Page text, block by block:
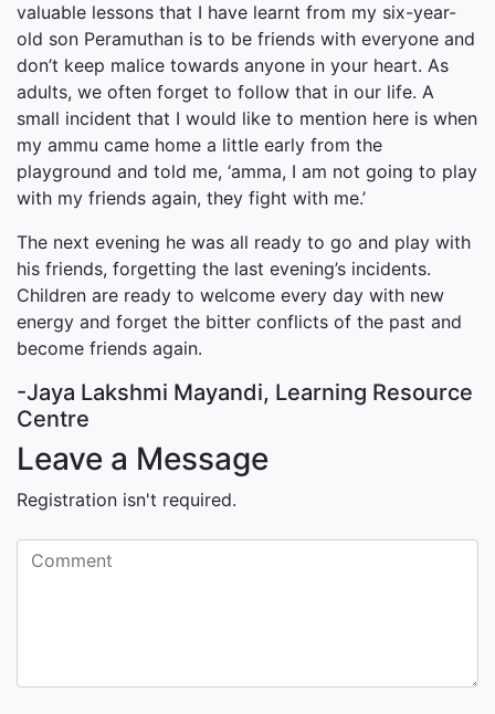
valuable lessons that I have learnt from my six-year-
old son Peramuthan is to be friends with everyone and
don’t keep malice towards anyone in your heart. As
adults, we often forget to follow that in our life. A
small incident that I would like to mention here is when
my ammu came home a little early from the
playground and told me, ‘amma, I am not going to play
with my friends again, they fight with me.’
The next evening he was all ready to go and play with
his friends, forgetting the last evening’s incidents.
Children are ready to welcome every day with new
energy and forget the bitter conflicts of the past and
become friends again.
-Jaya Lakshmi Mayandi, Learning Resource
Centre
Leave a Message
Registration isn't required.